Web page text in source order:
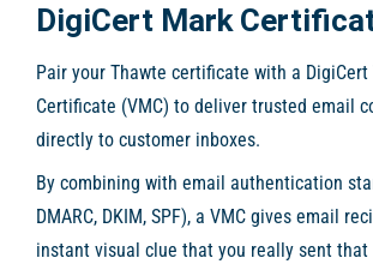
DigiCert Mark
Pair your Thawte certificate with a
Certificate (VMC) to deliver trusted email
directly to customer inboxes.
By combining with email authentication
DMARC, DKIM, SPF), a VMC gives email
instant visual clue that you really sent that